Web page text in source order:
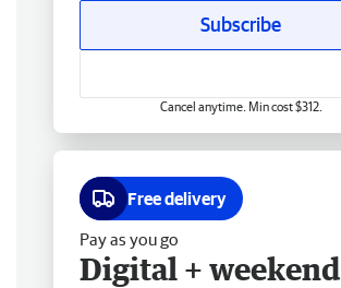
Subscribe
Cancel anytime. Min cost $312.
Free delivery
Pay as you go
Digital + weekend